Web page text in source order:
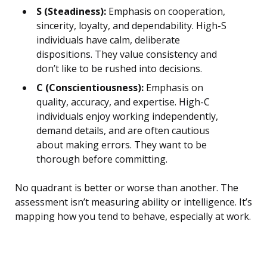
S (Steadiness): Emphasis on cooperation,
sincerity, loyalty, and dependability. High-S
individuals have calm, deliberate
dispositions. They value consistency and
don’t like to be rushed into decisions.
C (Conscientiousness): Emphasis on
quality, accuracy, and expertise. High-C
individuals enjoy working independently,
demand details, and are often cautious
about making errors. They want to be
thorough before committing.
No quadrant is better or worse than another. The
assessment isn’t measuring ability or intelligence. It’s
mapping how you tend to behave, especially at work.